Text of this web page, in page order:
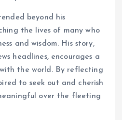
beyond his
the lives of many who
and wisdom. His story,
headlines, encourages a
the world. By reflecting
to seek out and cherish
over the fleeting